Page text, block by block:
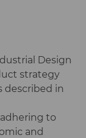
Design
strategy
described in
to
and